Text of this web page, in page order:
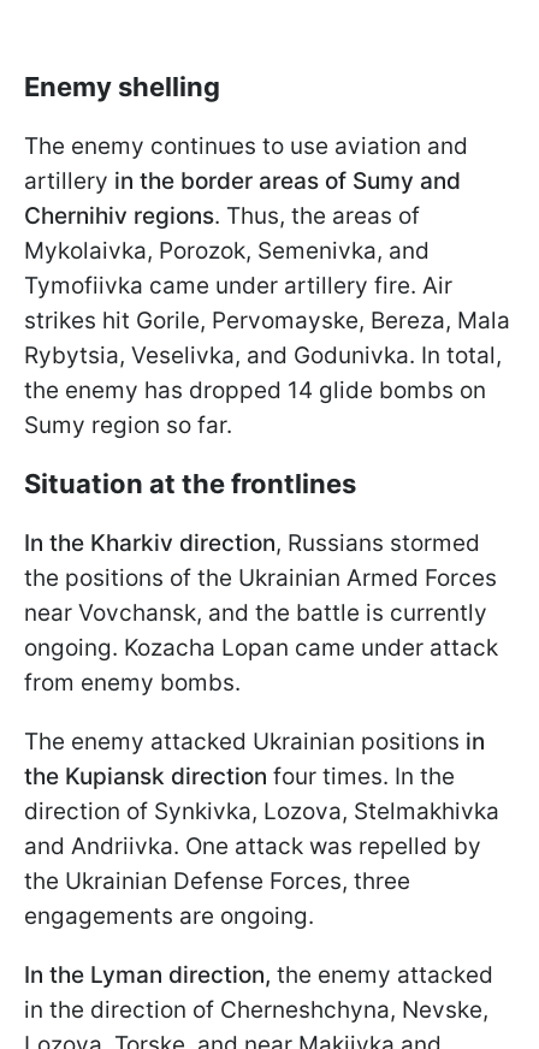
Enemy shelling
The enemy continues to use aviation and
artillery in the border areas of Sumy and
Chernihiv regions. Thus, the areas of
Mykolaivka, Porozok, Semenivka, and
Tymofiivka came under artillery fire. Air
strikes hit Gorile, Pervomayske, Bereza, Mala
Rybytsia, Veselivka, and Godunivka. In total,
the enemy has dropped 14 glide bombs on
Sumy region so far.
Situation at the frontlines
In the Kharkiv direction, Russians stormed
the positions of the Ukrainian Armed Forces
near Vovchansk, and the battle is currently
ongoing. Kozacha Lopan came under attack
from enemy bombs.
The enemy attacked Ukrainian positions in
the Kupiansk direction four times. In the
direction of Synkivka, Lozova, Stelmakhivka
and Andriivka. One attack was repelled by
the Ukrainian Defense Forces, three
engagements are ongoing.
In the Lyman direction, the enemy attacked
in the direction of Cherneshchyna, Nevske,